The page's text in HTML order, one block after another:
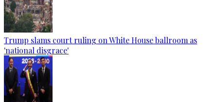
Trump slams court ruling on White House ballroom as
'national disgrace'